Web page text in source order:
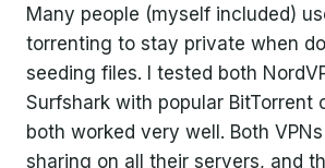
Many people (myself included)
torrenting to stay private when
seeding files. I tested both
Surfshark with popular BitTorrent
both worked very well. Both
sharing on all their servers, and